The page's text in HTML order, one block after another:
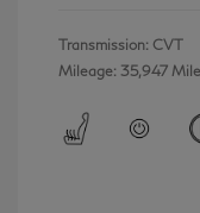
Transmission: CVT
Mileage: 35,947